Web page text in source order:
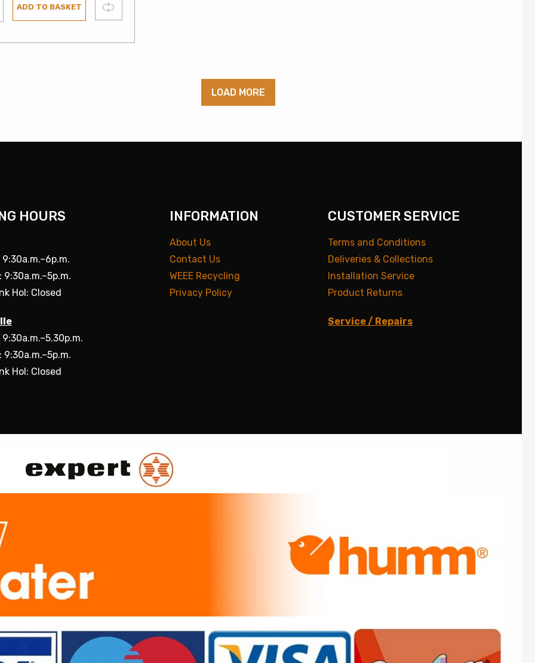
ADD TO BASKET Compare
LOAD MORE
HOURS
9:30a.m.–6p.m.
Hol: Closed
9:30a.m.–5.30p.m.
Hol: Closed
INFORMATION
About Us
Contact Us
WEEE Recycling
Privacy Policy
CUSTOMER SERVICE
Terms and Conditions
Deliveries & Collections
Installation Service
Product Returns
Service / Repairs